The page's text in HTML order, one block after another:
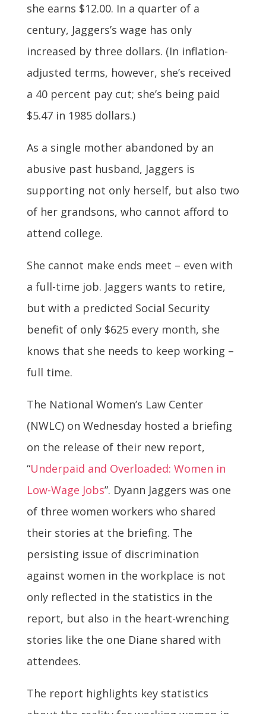
she earns $12.00. In a quarter of a
century, Jaggers’s wage has only
increased by three dollars. (In inflation-
adjusted terms, however, she’s received
a 40 percent pay cut; she’s being paid
$5.47 in 1985 dollars.)
As a single mother abandoned by an
abusive past husband, Jaggers is
supporting not only herself, but also two
of her grandsons, who cannot afford to
attend college.
She cannot make ends meet – even with
a full-time job. Jaggers wants to retire,
but with a predicted Social Security
benefit of only $625 every month, she
knows that she needs to keep working –
full time.
The National Women’s Law Center
(NWLC) on Wednesday hosted a briefing
on the release of their new report,
“Underpaid and Overloaded: Women in
Low-Wage Jobs”. Dyann Jaggers was one
of three women workers who shared
their stories at the briefing. The
persisting issue of discrimination
against women in the workplace is not
only reflected in the statistics in the
report, but also in the heart-wrenching
stories like the one Diane shared with
attendees.
The report highlights key statistics